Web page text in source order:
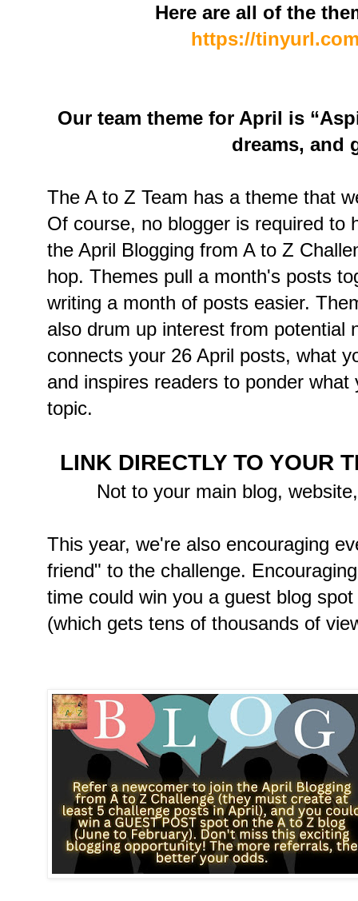
Here are all of the
https://
Our team theme for April is
dreams, and
The A to Z Team has a theme that
Of course, no blogger is required to
the April Blogging from A to Z
hop. Themes pull a month's posts
writing a month of posts easier.
also drum up interest from potential
connects your 26 April posts, what
and inspires readers to ponder
topic.
LINK DIRECTLY TO YOUR
Not to your main blog,
This year, we're also encouraging
friend" to the challenge.
time could win you a guest blog
(which gets tens of thousands of